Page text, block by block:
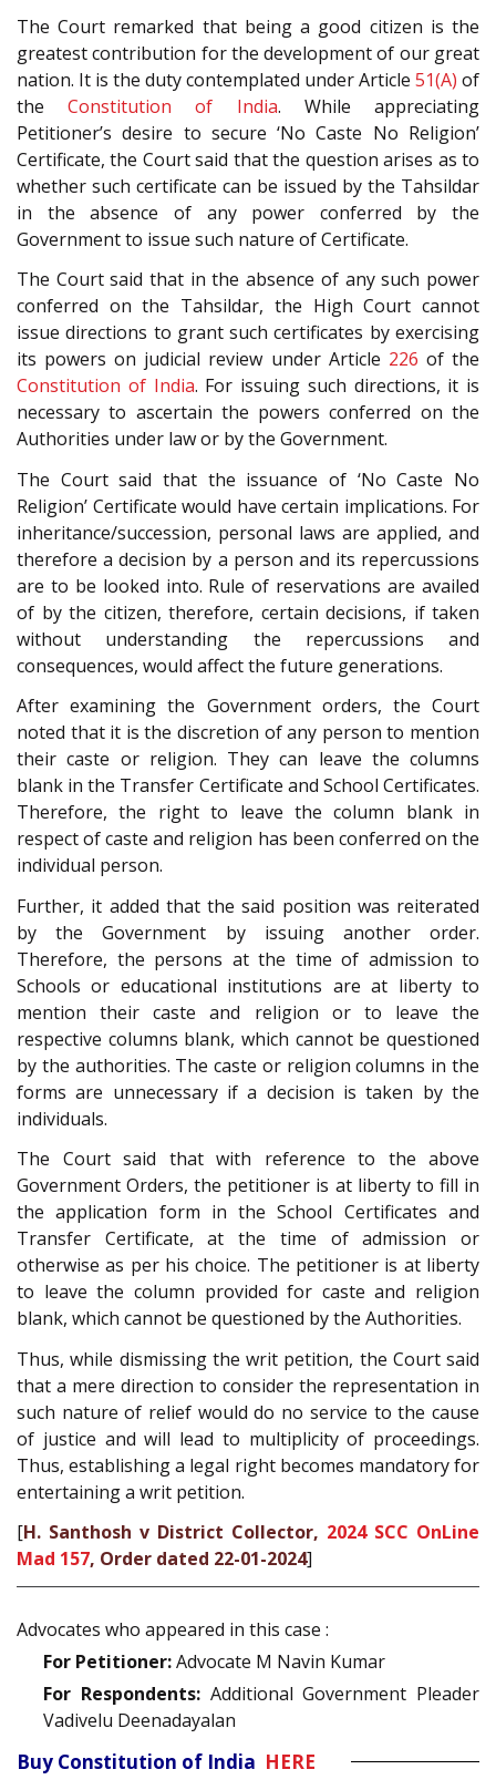
The Court remarked that being a good citizen is the
greatest contribution for the development of our great
nation. It is the duty contemplated under Article 51(A) of
theConstitution of India. While appreciating
Petitioner’s desire to secure ‘No Caste No Religion’
Certificate, the Court said that the question arises as to
whether such certificate can be issued by the Tahsildar
in the absence of any power conferred by the
Government to issue such nature of Certificate.
The Court said that in the absence of any such power
conferred on the Tahsildar, the High Court cannot
issue directions to grant such certificates by exercising
its powers on judicial review under Article 226 of the
Constitution of India. For issuing such directions, it is
necessary to ascertain the powers conferred on the
Authorities under law or by the Government.
The Court said that the issuance of ‘No Caste No
Religion’ Certificate would have certain implications. For
inheritance/succession, personal laws are applied, and
therefore a decision by a person and its repercussions
are to be looked into. Rule of reservations are availed
of by the citizen, therefore, certain decisions, if taken
without understanding the repercussions and
consequences, would affect the future generations.
After examining the Government orders, the Court
noted that it is the discretion of any person to mention
their caste or religion. They can leave the columns
blank in the Transfer Certificate and School Certificates.
Therefore, the right to leave the column blank in
respect of caste and religion has been conferred on the
individual person.
Further, it added that the said position was reiterated
by the Government by issuing another order.
Therefore, the persons at the time of admission to
Schools or educational institutions are at liberty to
mention their caste and religion or to leave the
respective columns blank, which cannot be questioned
by the authorities. The caste or religion columns in the
forms are unnecessary if a decision is taken by the
individuals.
The Court said that with reference to the above
Government Orders, the petitioner is at liberty to fill in
the application form in the School Certificates and
Transfer Certificate, at the time of admission or
otherwise as per his choice. The petitioner is at liberty
to leave the column provided for caste and religion
blank, which cannot be questioned by the Authorities.
Thus, while dismissing the writ petition, the Court said
that a mere direction to consider the representation in
such nature of relief would do no service to the cause
of justice and will lead to multiplicity of proceedings.
Thus, establishing a legal right becomes mandatory for
entertaining a writ petition.
[H. Santhosh v District Collector, 2024 SCC OnLine
Mad 157, Order dated 22-01-2024]
Advocates who appeared in this case :
For Petitioner:Advocate M Navin Kumar
For Respondents:Additional Government Pleader
Vadivelu Deenadayalan
Buy Constitution of India HERE